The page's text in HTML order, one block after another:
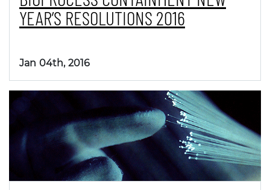
YEAR’S RESOLUTIONS 2016
Jan 04th, 2016